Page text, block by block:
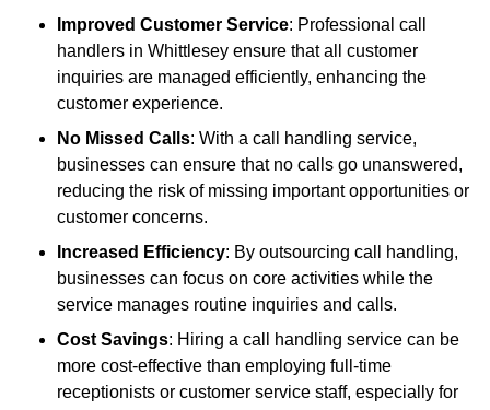
Improved Customer Service: Professional call
handlers in Whittlesey ensure that all customer
inquiries are managed efficiently, enhancing the
customer experience.
No Missed Calls: With a call handling service,
businesses can ensure that no calls go unanswered,
reducing the risk of missing important opportunities or
customer concerns.
Increased Efficiency: By outsourcing call handling,
businesses can focus on core activities while the
service manages routine inquiries and calls.
Cost Savings: Hiring a call handling service can be
more cost-effective than employing full-time
receptionists or customer service staff, especially for